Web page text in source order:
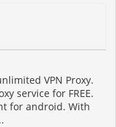
VPN Proxy.
service for FREE.
for android. With